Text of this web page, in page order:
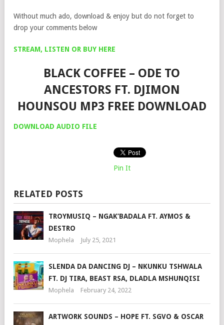
Without much ado, download & enjoy but do not forget to
drop your comments below
STREAM, LISTEN OR BUY HERE
BLACK COFFEE – ODE TO
ANCESTORS FT. DJIMON
HOUNSOU MP3 FREE DOWNLOAD
DOWNLOAD AUDIO FILE
Pin It
RELATED POSTS
TROYMUSIQ – NGAK’BADALA FT. AYMOS &
DESTRO
Mophela July 25, 2021
SLENDA DA DANCING DJ – NKUNKU TSHWALA
FT. DJ TIRA, BEAST RSA, DLADLA MSHUNQISI
Mophela February 24, 2022
ARTWORK SOUNDS – HOPE FT. SGVO & OSCAR